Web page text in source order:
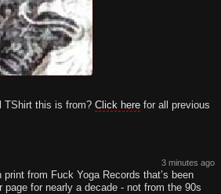
TShirt this is from? Click here for all previous
3 minutes ago
from Fuck Yoga Records that’s been
page for nearly a decade - not from the 90s